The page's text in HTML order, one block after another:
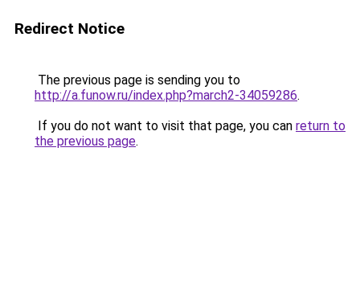
Redirect Notice
The previous page is sending you to
http://a.funow.ru/index.php?march2-34059286.
If you do not want to visit that page, you can return to
the previous page.